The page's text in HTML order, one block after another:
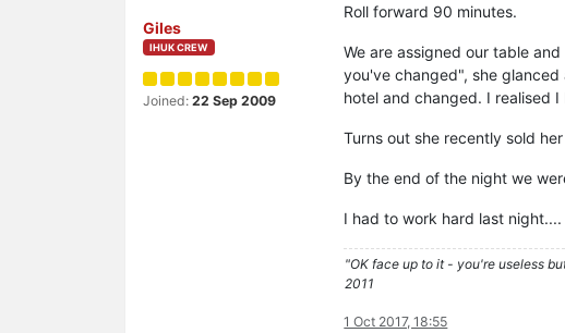
Giles
IHUK CREW
Joined: 22 Sep 2009
Roll forward 90 minutes.
We are assigned our table
you've changed", she
hotel and changed. I realised
Turns out she recently sold
By the end of the night we
I had to work hard last night....
"OK face up to it - you're useless
2011
1 Oct 2017, 18:55